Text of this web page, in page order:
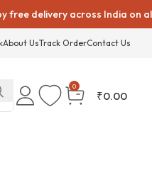
About UsTrack OrderContact Us
0
₹0.00
across India on all